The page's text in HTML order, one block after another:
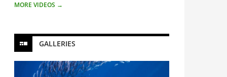
MORE VIDEOS →
GALLERIES